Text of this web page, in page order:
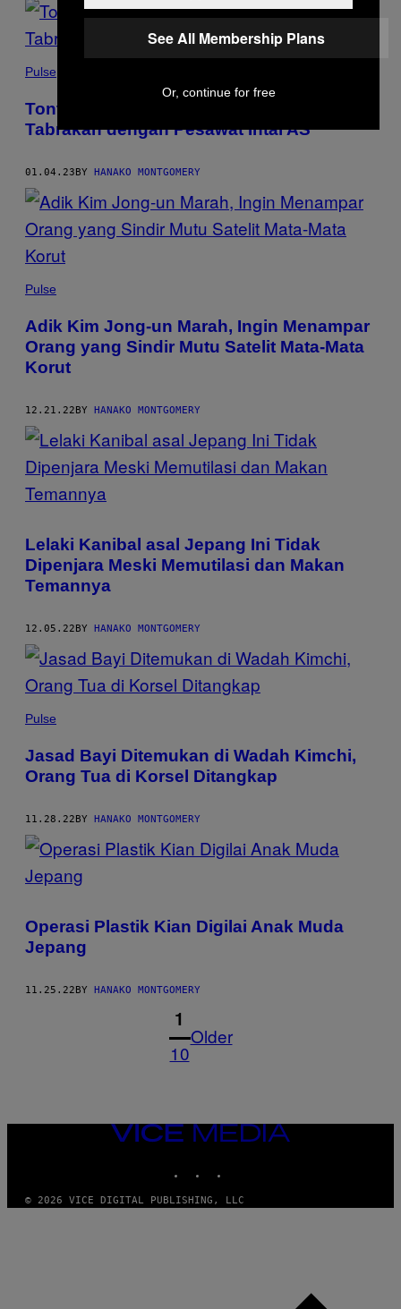
Pulse
Tonton Video Jet Tempur Tiongkok Nyaris
Tabrakan dengan Pesawat Intai AS
01.04.23BY HANAKO MONTGOMERY
Pulse
Adik Kim Jong-un Marah, Ingin Menampar
Orang yang Sindir Mutu Satelit Mata-Mata
Korut
12.21.22BY HANAKO MONTGOMERY
Lelaki Kanibal asal Jepang Ini Tidak
Dipenjara Meski Memutilasi dan Makan
Temannya
12.05.22BY HANAKO MONTGOMERY
Pulse
Jasad Bayi Ditemukan di Wadah Kimchi,
Orang Tua di Korsel Ditangkap
11.28.22BY HANAKO MONTGOMERY
Operasi Plastik Kian Digilai Anak Muda
Jepang
11.25.22BY HANAKO MONTGOMERY
1
10
Older
VICE
MEDIA
© 2026 VICE DIGITAL PUBLISHING, LLC
See All Membership Plans
Or, continue for free